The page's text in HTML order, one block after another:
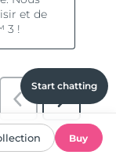
Start chatting
Buy